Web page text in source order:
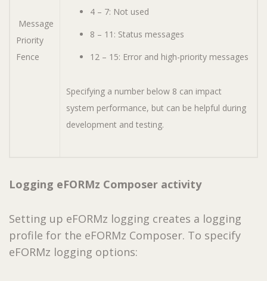
Message
Priority
Fence
4 – 7: Not used
8 – 11: Status messages
12 – 15: Error and high-priority messages
Specifying a number below 8 can impact
system performance, but can be helpful during
development and testing.
Logging eFORMz Composer activity
Setting up eFORMz logging creates a logging
profile for the eFORMz Composer. To specify
eFORMz logging options: